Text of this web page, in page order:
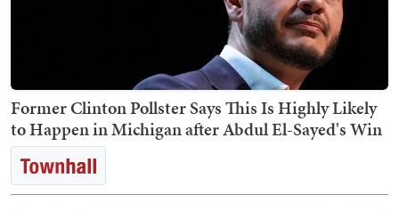
Former Clinton Pollster Says This Is Highly Likely
to Happen in Michigan after Abdul El-Sayed's Win